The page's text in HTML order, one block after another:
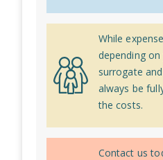
While
depending
surrogate
always be
the costs.
Contact us